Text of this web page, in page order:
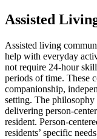
Assisted
​​​​​​​​​​​​​​​​​​​​​​​​​​​​​​​​​​​​​​​​​​​​​​​​​​​​​​​​​​​​​​​​​​​​​​​​​​​​​​​​​​​​​​​​​​​​​​​​​​​​​​​​​​​​​​​​​​​​​​​​​​​​​​​​​​​​​​​​​​​​​​​​​​​​​​​​​​​​​​​​​​​​​​​​​​​​​​​​​​​​​​​​​​​​​​​​​​​​​​​​​​​​​​​​​​​​​​​​​​​​​​​​​​​​​​​​​​​​​​​​​​​​​​​​​​​​​​​​​​​​​​​​​​​​​​​​​​​​​​​​​​​​​​​​​​​​​​Assisted living
help with everyday
not require 24-hour
periods of time. These
companionship,
setting. The
delivering person-
resident. Person-
residents’ specific